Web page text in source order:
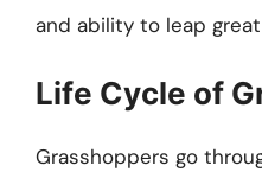
and ability to leap
Life Cycle of
Grasshoppers go